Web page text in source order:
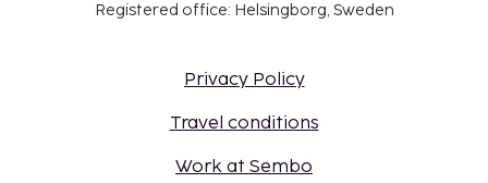
Registered office: Helsingborg, Sweden
Privacy Policy
Travel conditions
Work at Sembo